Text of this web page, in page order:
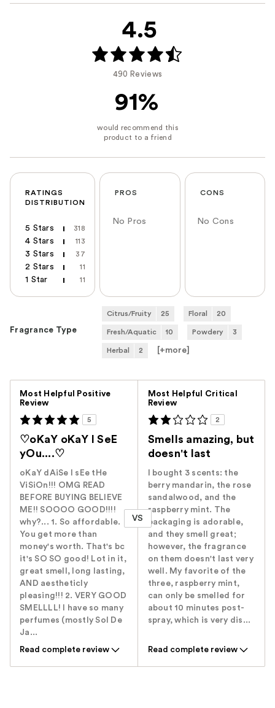
4.5
490 Reviews
91%
RATINGS
DISTRIBUTION
5 Stars 318
4 Stars 113
3 Stars 37
2 Stars 11
1 Star 11
PROS
No Pros
CONS
No Cons
Fragrance Type
Citrus/Fruity 25 Floral 20
Fresh/Aquatic 10 Powdery 3
Herbal 2 [+more
Most Helpful Positive
Review
5
♡oKaY oKaY I SeE
yOu....♡
oKaY dAiSe I sEe tHe
ViSiOn!!! OMG READ
BEFORE BUYING BELIEVE
ME!! SOOOO GOOD!!!!
why?... 1. So affordable.
You get more than
money's worth. That's bc
it's SO SO good! Lot in it,
great smell, long lasting,
AND aestheticly
pleasing!!! 2. VERY GOOD
SMELLLL! I have so many
perfumes (mostly Sol De
Ja...
Read complete review
VS
Most Helpful Critical
Review
2
Smells amazing, but
doesn't last
I bought 3 scents: the
berry mandarin, the rose
sandalwood, and the
raspberry mint. The
packaging is adorable,
and they smell great;
however, the fragrance
on them doesn't last very
well. My favorite of the
three, raspberry mint,
can only be smelled for
about 10 minutes post-
spray, which is very dis...
Read complete review